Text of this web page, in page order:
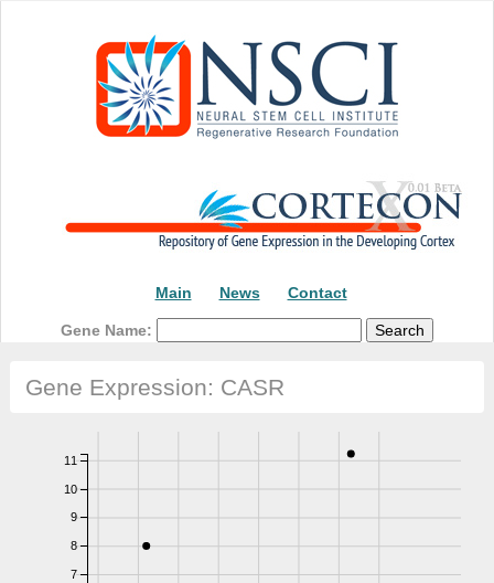
Main News Contact
Gene Name:
Gene Expression: CASR
7
8
9
10
11